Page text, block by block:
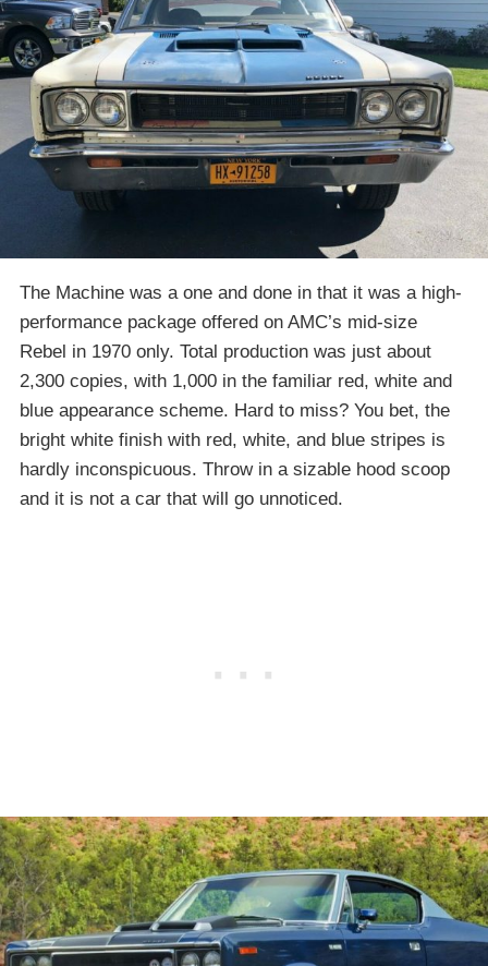
The Machine was a one and done in that it was a high-
performance package offered on AMC’s mid-size
Rebel in 1970 only. Total production was just about
2,300 copies, with 1,000 in the familiar red, white and
blue appearance scheme. Hard to miss? You bet, the
bright white finish with red, white, and blue stripes is
hardly inconspicuous. Throw in a sizable hood scoop
and it is not a car that will go unnoticed.